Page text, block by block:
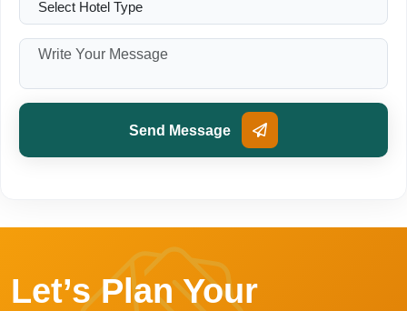
Send Message
Let’s Plan Your